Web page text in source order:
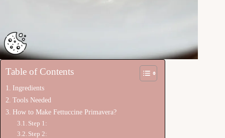
Table of Contents
Ingredients
Tools Needed
How to Make Fettuccine Primavera?
Step 1:
Step 2: